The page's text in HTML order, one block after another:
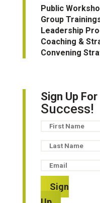
Public
Group
Leadership
Coaching &
Convening
Sign Up
Success!
Sign